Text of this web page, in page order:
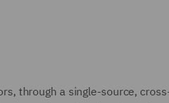
through a single-source,